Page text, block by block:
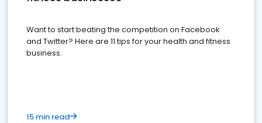
Want to start beating the competition on Facebook
and Twitter? Here are 11 tips for your health and fitness
business.
15 min read